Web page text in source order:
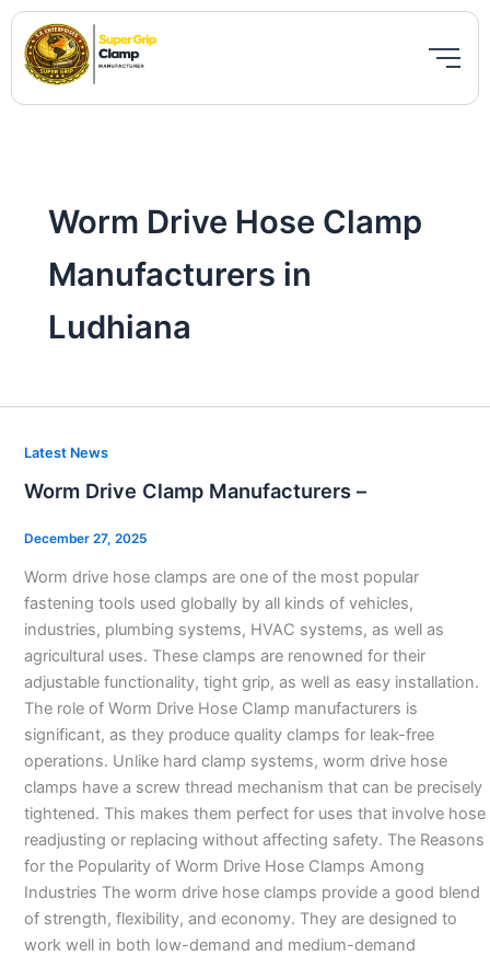
Skip
content
Worm Drive Hose Clamp
Manufacturers in
Ludhiana
Latest News
Worm Drive Clamp Manufacturers –
December 27, 2025
Worm drive hose clamps are one of the most popular
fastening tools used globally by all kinds of vehicles,
industries, plumbing systems, HVAC systems, as well as
agricultural uses. These clamps are renowned for their
adjustable functionality, tight grip, as well as easy installation.
The role of Worm Drive Hose Clamp manufacturers is
significant, as they produce quality clamps for leak-free
operations. Unlike hard clamp systems, worm drive hose
clamps have a screw thread mechanism that can be precisely
tightened. This makes them perfect for uses that involve hose
readjusting or replacing without affecting safety. The Reasons
for the Popularity of Worm Drive Hose Clamps Among
Industries The worm drive hose clamps provide a good blend
of strength, flexibility, and economy. They are designed to
work well in both low-demand and medium-demand
Worm
Clamp
Manufacturers